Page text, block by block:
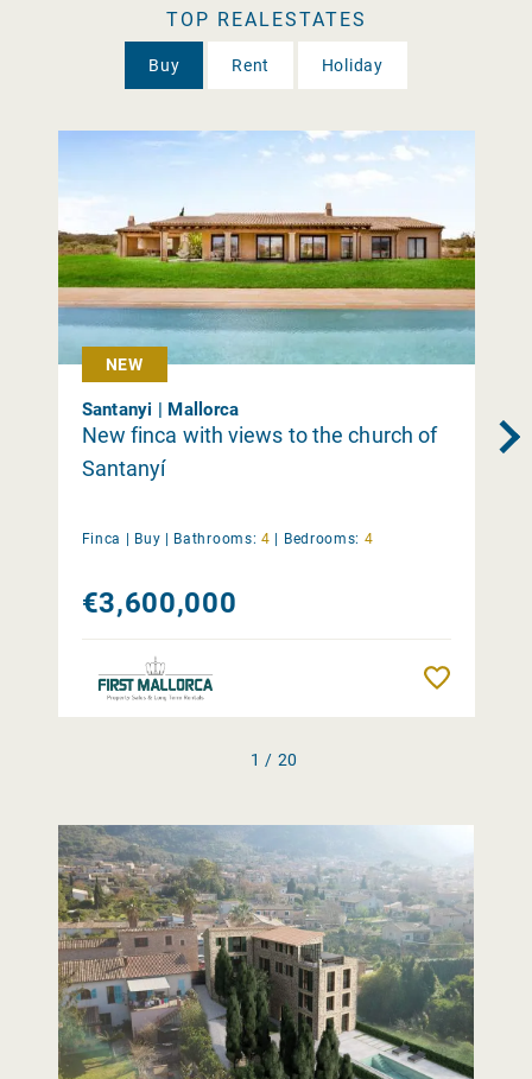
TOP REALESTATES
Buy Rent Holiday
NEW
Santanyi | Mallorca
New finca with views to the church of
Santanyí
Finca | Buy | Bathrooms: 4 | Bedrooms: 4
€3,600,000
1 / 20